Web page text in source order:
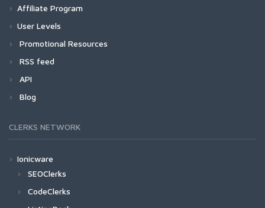
Affiliate Program
User Levels
Promotional Resources
RSS feed
API
Blog
CLERKS NETWORK
Ionicware
SEOClerks
CodeClerks